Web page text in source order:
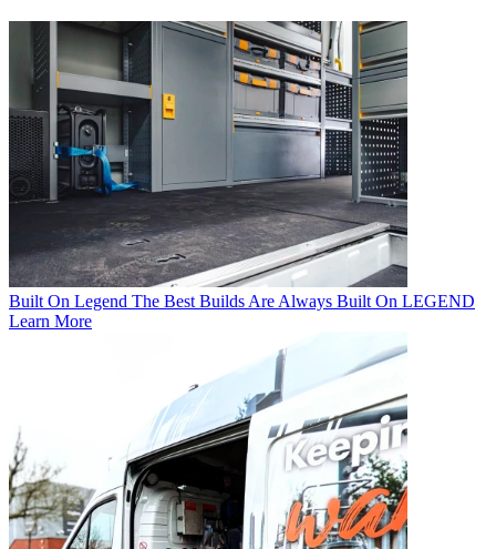
Built On Legend The Best Builds Are Always Built On LEGEND
Learn More